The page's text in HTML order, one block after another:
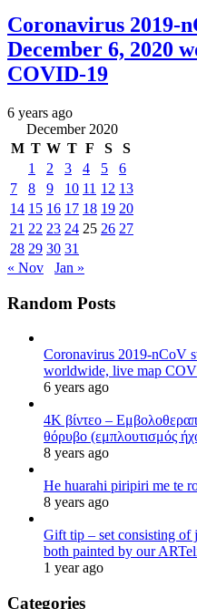
Coronavirus 2019-
December 6, 2020
COVID-19
6 years ago
December 2020
M T W T F S
S
1
2 3 4 5
6
7
8 9 10 11 12 13
14 15 16 17 18 19 20
21 22 23 24 25 26 27
28 29 30 31
« Nov
Jan »
Random Posts
Coronavirus 2019-nCoV
worldwide, live map
6 years ago
4K βίντεο –
θόρυβο (εμπλουτισμός
8 years ago
He huarahi piripiri me te
8 years ago
Gift tip – set consisting of
both painted by our
1 year ago
Categories